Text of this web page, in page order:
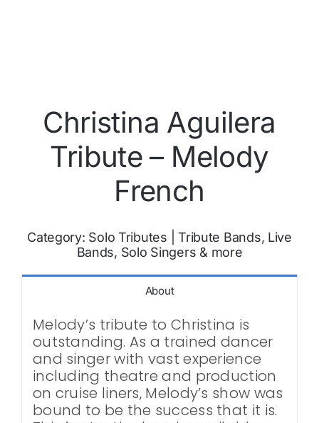
Christina Aguilera
Tribute – Melody
French
Category: Solo Tributes |Tribute Bands, Live
Bands, Solo Singers & more
About
Melody’s tribute to Christina is
outstanding. As a trained dancer
and singer with vast experience
including theatre and production
on cruise liners, Melody’s show was
bound to be the success that it is.